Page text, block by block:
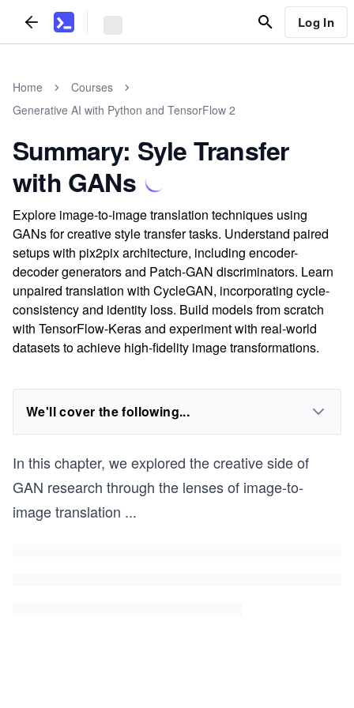
Log In
Home
Courses
Generative AI with Python and TensorFlow 2
Summary: Syle Transfer
with GANs
Explore image-to-image translation techniques using
GANs for creative style transfer tasks. Understand paired
setups with pix2pix architecture, including encoder-
decoder generators and Patch-GAN discriminators. Learn
unpaired translation with CycleGAN, incorporating cycle-
consistency and identity loss. Build models from scratch
with TensorFlow-Keras and experiment with real-world
datasets to achieve high-fidelity image transformations.
We'll cover the following...
In this chapter, we explored the creative side of
GAN research through the lenses of image-to-
image translation ...